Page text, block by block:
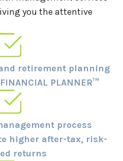
you the attentive
retirement planning
PLANNER™
process
higher after-tax, risk-
returns